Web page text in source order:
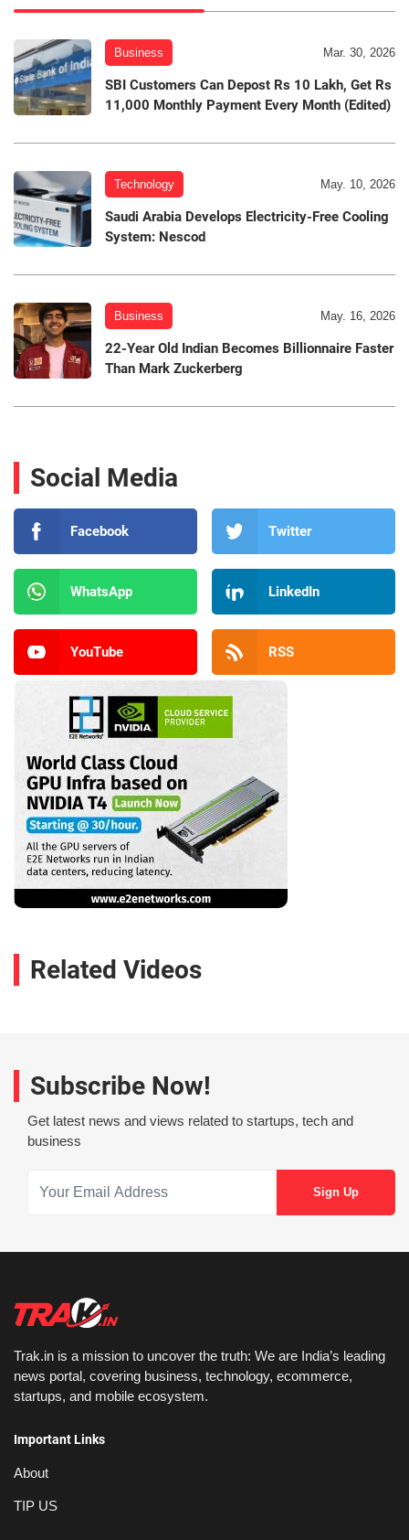
Business Mar. 30, 2026
SBI Customers Can Depost Rs 10 Lakh, Get Rs
11,000 Monthly Payment Every Month (Edited)
Technology May. 10, 2026
Saudi Arabia Develops Electricity-Free Cooling
System: Nescod
Business May. 16, 2026
22-Year Old Indian Becomes Billionnaire Faster
Than Mark Zuckerberg
Social Media
Facebook Twitter
WhatsApp LinkedIn
YouTube RSS
Related Videos
Subscribe Now!
Get latest news and views related to startups, tech and
business
Trak.in is a mission to uncover the truth: We are India’s leading
news portal, covering business, technology, ecommerce,
startups, and mobile ecosystem.
Important Links
About
TIP US